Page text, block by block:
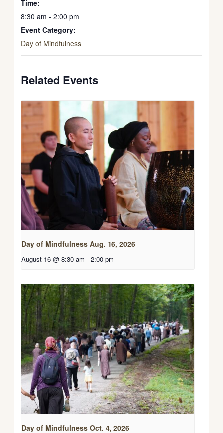
Time:
8:30 am - 2:00 pm
Event Category:
Day of Mindfulness
Related Events
Day of Mindfulness Aug. 16, 2026
August 16 @ 8:30 am - 2:00 pm
Day of Mindfulness Oct. 4, 2026